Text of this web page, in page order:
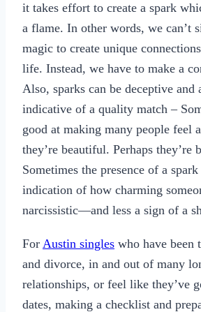
it takes effort to create a spark
a flame. In other words, we can’t
magic to create unique
life. Instead, we have to make a
Also, sparks can be deceptive and
indicative of a quality match –
good at making many people feel
they’re beautiful. Perhaps they’re
Sometimes the presence of a
indication of how charming
narcissistic—and less a sign of a
For Austin singles who have been
and divorce, in and out of many
relationships, or feel like they’ve
dates, making a checklist and